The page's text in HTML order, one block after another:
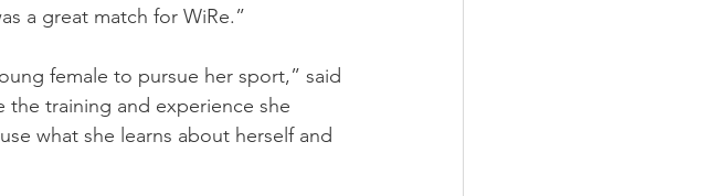
a great match for WiRe.”
female to pursue her sport,” said
the training and experience she
what she learns about herself and